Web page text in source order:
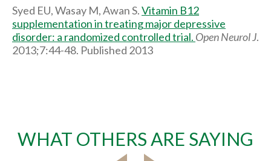
Syed EU, Wasay M, Awan S.Vitamin B12
supplementation in treating major depressive
disorder: a randomized controlled trial. Open Neurol J.
2013;7:44-48. Published 2013
WHAT OTHERS ARE SAYING